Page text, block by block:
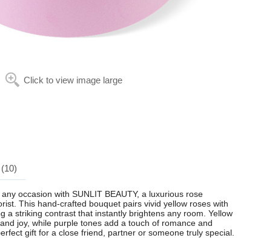
Click to view image large
occasion with SUNLIT BEAUTY, a luxurious rose
This hand-crafted bouquet pairs vivid yellow roses with
a striking contrast that instantly brightens any room. Yellow
joy, while purple tones add a touch of romance and
gift for a close friend, partner or someone truly special.